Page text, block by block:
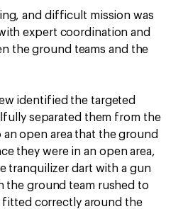
and difficult mission was
expert coordination and
the ground teams and the
identified the targeted
separated them from the
open area that the ground
they were in an open area,
tranquilizer dart with a gun
the ground team rushed to
fitted correctly around the